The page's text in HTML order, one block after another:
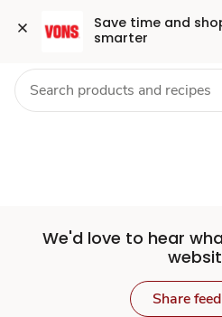
Save time and
smarter
Set
Store
Skip to search
Skip to main content
Skip to cookie settings
Skip to chat Health Pharmacy For
We'd love to hear
Share